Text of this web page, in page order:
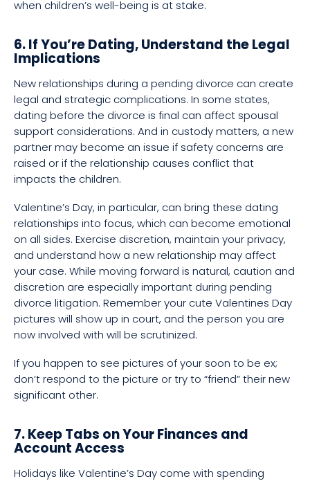
when children’s well-being is at stake.
6. If You’re Dating, Understand the Legal
Implications
New relationships during a pending divorce can create
legal and strategic complications. In some states,
dating before the divorce is final can affect spousal
support considerations. And in custody matters, a new
partner may become an issue if safety concerns are
raised or if the relationship causes conflict that
impacts the children.
Valentine’s Day, in particular, can bring these dating
relationships into focus, which can become emotional
on all sides. Exercise discretion, maintain your privacy,
and understand how a new relationship may affect
your case. While moving forward is natural, caution and
discretion are especially important during pending
divorce litigation. Remember your cute Valentines Day
pictures will show up in court, and the person you are
now involved with will be scrutinized.
If you happen to see pictures of your soon to be ex;
don’t respond to the picture or try to “friend” their new
significant other.
7. Keep Tabs on Your Finances and
Account Access
Holidays like Valentine’s Day come with spending